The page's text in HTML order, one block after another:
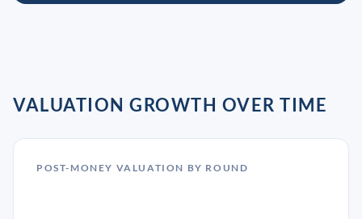
VALUATION GROWTH OVER TIME
POST-MONEY VALUATION BY ROUND